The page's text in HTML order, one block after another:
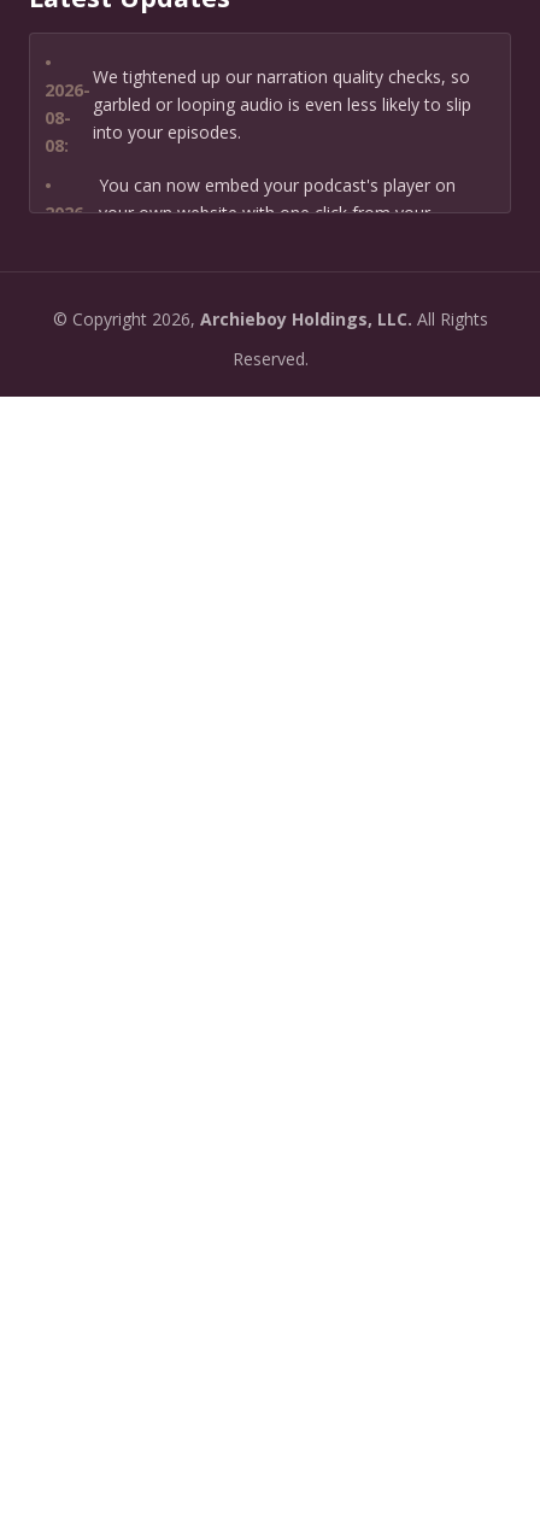
•
2026-
08-
08:
We tightened up our narration quality checks, so
garbled or looping audio is even less likely to slip
into your episodes.
•
2026-
You can now embed your podcast's player on
your own website with one click from your
2026-
you create it — paste a link or text and hear a
private AI narration first.
•
© Copyright2026, Archieboy Holdings, LLC. All Rights
Reserved.